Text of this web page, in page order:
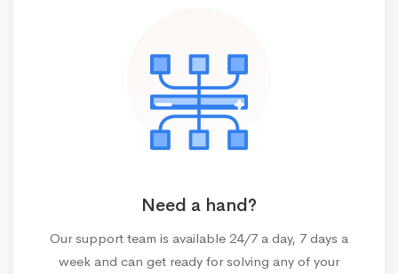
Need a hand?
Our support team is available 24/7 a day, 7 days a
week and can get ready for solving any of your